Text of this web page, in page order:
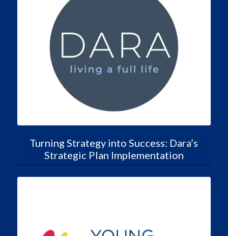
Turning Strategy into Success: Dara’s
Strategic Plan Implementation